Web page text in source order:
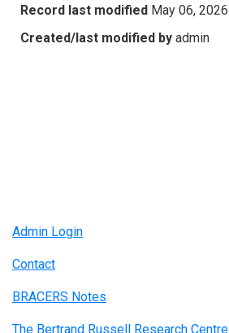
Record last modified May 06, 2026
Created/last modified by admin
Admin Login
Contact
BRACERS Notes
The Bertrand Russell Research Centre